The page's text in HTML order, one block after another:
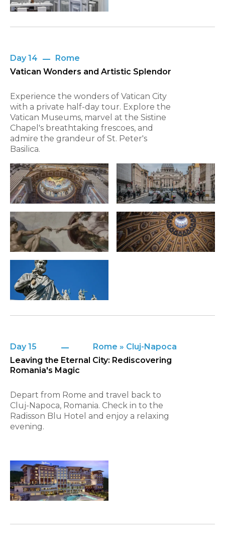
Day 14
Rome
Vatican Wonders and Artistic Splendor
Experience the wonders of Vatican City
with a private half-day tour. Explore the
Vatican Museums, marvel at the Sistine
Chapel's breathtaking frescoes, and
admire the grandeur of St. Peter's
Basilica.
Day 15
Rome » Cluj-Napoca
Leaving the Eternal City: Rediscovering
Romania's Magic
Depart from Rome and travel back to
Cluj-Napoca, Romania. Check in to the
Radisson Blu Hotel and enjoy a relaxing
evening.